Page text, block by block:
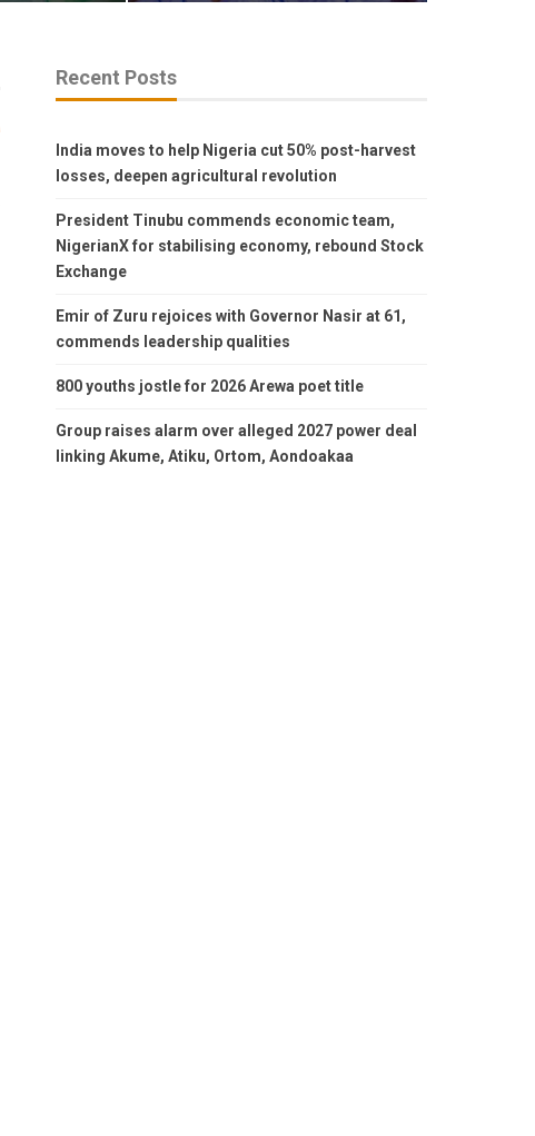
Recent Posts
India moves to help Nigeria cut 50% post-harvest
losses, deepen agricultural revolution
President Tinubu commends economic team,
NigerianX for stabilising economy, rebound Stock
Exchange
Emir of Zuru rejoices with Governor Nasir at 61,
commends leadership qualities
800 youths jostle for 2026 Arewa poet title
Group raises alarm over alleged 2027 power deal
linking Akume, Atiku, Ortom, Aondoakaa